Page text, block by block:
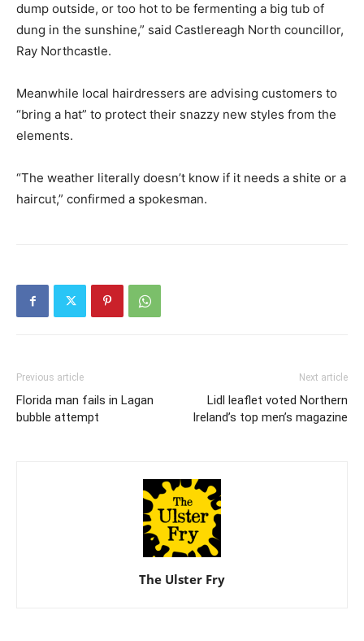
dump outside, or too hot to be fermenting a big tub of
dung in the sunshine,” said Castlereagh North councillor,
Ray Northcastle.
Meanwhile local hairdressers are advising customers to
“bring a hat” to protect their snazzy new styles from the
elements.
“The weather literally doesn’t know if it needs a shite or a
haircut,” confirmed a spokesman.
Previous article
Florida man fails in Lagan
bubble attempt
Next article
Lidl leaflet voted Northern
Ireland’s top men’s magazine
The Ulster Fry